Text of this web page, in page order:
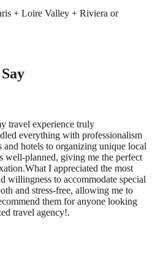
+ Loire Valley + Riviera or
travel experience truly
everything with professionalism
hotels to organizing unique local
well-planned, giving me the perfect
I appreciated the most
willingness to accommodate special
and stress-free, allowing me to
them for anyone looking
travel agency!.